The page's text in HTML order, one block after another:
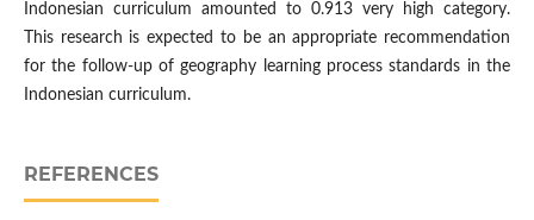
Indonesian curriculum amounted to 0.913 very high category.
This research is expected to be an appropriate recommendation
for the follow-up of geography learning process standards in the
Indonesian curriculum.
REFERENCES